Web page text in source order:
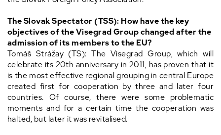
The Slovak Spectator (TSS): How have the key
objectives of the Visegrad Group changed after the
admission of its members to the EU?
Tomáš Strážay (TS): The Visegrad Group, which will
celebrate its 20th anniversary in 2011, has proven that it
is the most effective regional grouping in central Europe
created first for cooperation by three and later four
countries. Of course, there were some problematic
moments and for a certain time the cooperation was
halted, but later it was revitalised.